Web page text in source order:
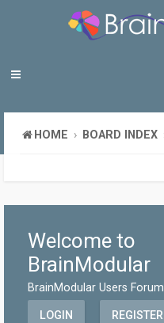
HOME BOARD INDEX
Welcome to
BrainModular
BrainModular Users Forum
LOGIN REGISTER